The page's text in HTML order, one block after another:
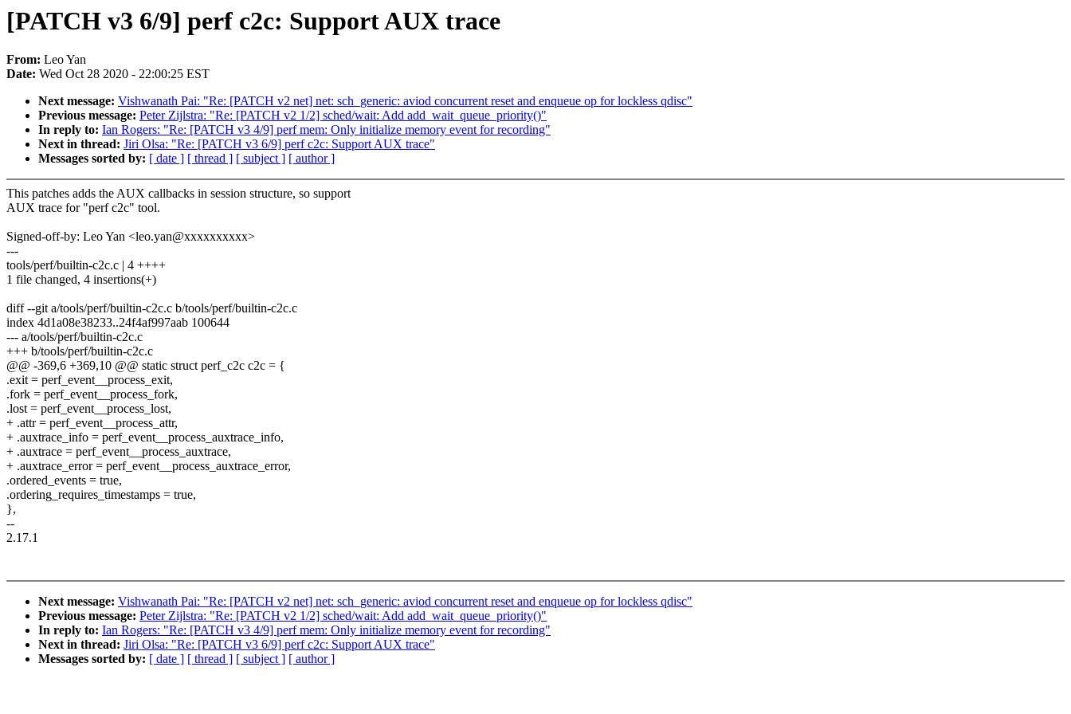
[PATCH v3 6/9] perf c2c: Support AUX trace
From: Leo Yan
Date: Wed Oct 28 2020 - 22:00:25 EST
Next message: Vishwanath Pai: "Re: [PATCH v2 net] net: sch_generic: aviod concurrent reset and enqueue op for lockless qdisc"
Previous message: Peter Zijlstra: "Re: [PATCH v2 1/2] sched/wait: Add add_wait_queue_priority()"
In reply to: Ian Rogers: "Re: [PATCH v3 4/9] perf mem: Only initialize memory event for recording"
Next in thread: Jiri Olsa: "Re: [PATCH v3 6/9] perf c2c: Support AUX trace"
Messages sorted by: [ date ] [ thread ] [ subject ] [ author ]
This patches adds the AUX callbacks in session structure, so support
AUX trace for "perf c2c" tool.
Signed-off-by: Leo Yan <leo.yan@xxxxxxxxxx>
---
tools/perf/builtin-c2c.c | 4 ++++
1 file changed, 4 insertions(+)
diff --git a/tools/perf/builtin-c2c.c b/tools/perf/builtin-c2c.c
index 4d1a08e38233..24f4af997aab 100644
--- a/tools/perf/builtin-c2c.c
+++ b/tools/perf/builtin-c2c.c
@@ -369,6 +369,10 @@ static struct perf_c2c c2c = {
.exit = perf_event__process_exit,
.fork = perf_event__process_fork,
.lost = perf_event__process_lost,
+ .attr = perf_event__process_attr,
+ .auxtrace_info = perf_event__process_auxtrace_info,
+ .auxtrace = perf_event__process_auxtrace,
+ .auxtrace_error = perf_event__process_auxtrace_error,
.ordered_events = true,
.ordering_requires_timestamps = true,
},
--
2.17.1
Next message: Vishwanath Pai: "Re: [PATCH v2 net] net: sch_generic: aviod concurrent reset and enqueue op for lockless qdisc"
Previous message: Peter Zijlstra: "Re: [PATCH v2 1/2] sched/wait: Add add_wait_queue_priority()"
In reply to: Ian Rogers: "Re: [PATCH v3 4/9] perf mem: Only initialize memory event for recording"
Next in thread: Jiri Olsa: "Re: [PATCH v3 6/9] perf c2c: Support AUX trace"
Messages sorted by: [ date ] [ thread ] [ subject ] [ author ]